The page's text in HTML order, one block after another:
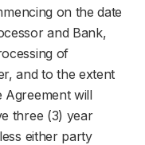
on the date
and Bank,
of
and to the extent
Agreement will
three (3) year
either party